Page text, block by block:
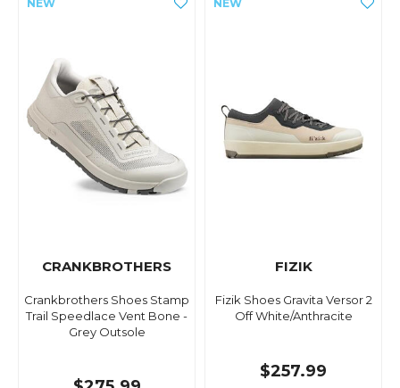
CRANKBROTHERS
Crankbrothers Shoes Stamp
Trail Speedlace Vent Bone -
Grey Outsole
FIZIK
Fizik Shoes Gravita Versor 2
Off White/Anthracite
$257.99